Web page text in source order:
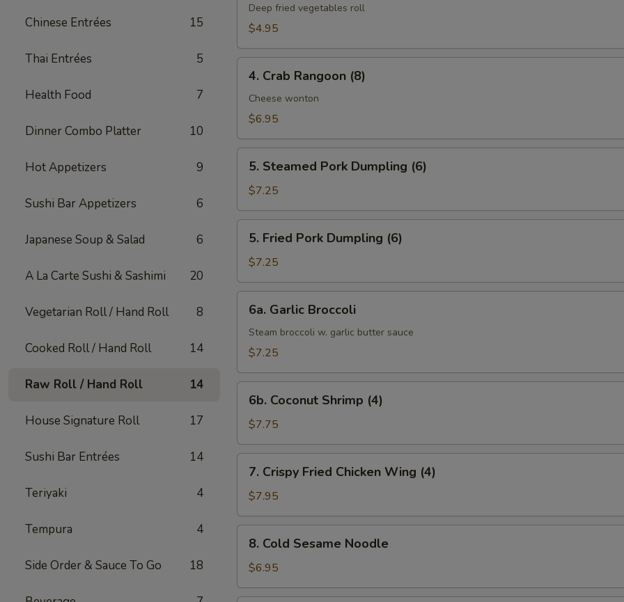
Chinese Entrées 15
Thai Entrées 5
Health Food 7
Dinner Combo Platter 10
Hot Appetizers 9
Sushi Bar Appetizers 6
Japanese Soup & Salad 6
A La Carte Sushi & Sashimi 20
Vegetarian Roll / Hand Roll 8
Cooked Roll / Hand Roll 14
Raw Roll / Hand Roll 14
House Signature Roll 17
Sushi Bar Entrées 14
Teriyaki 4
Tempura 4
Side Order & Sauce To Go 18
Roll
(2)
Deep fried vegetables roll
$4.95
Crab
Rangoon
(8)
4. Crab Rangoon (8)
Cheese wonton
$6.95
Steamed
Pork
Dumpling
(6)
5. Steamed Pork Dumpling (6)
$7.25
Fried
Pork
Dumpling
(6)
5. Fried Pork Dumpling (6)
$7.25
Garlic
Broccoli
6a. Garlic Broccoli
Steam broccoli w. garlic butter sauce
$7.25
Coconut
Shrimp
(4)
6b. Coconut Shrimp (4)
$7.75
Crispy
Fried
Chicken
Wing
(4)
7. Crispy Fried Chicken Wing (4)
$7.95
Cold
Sesame
Noodle
8. Cold Sesame Noodle
$6.95